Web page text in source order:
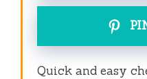
Quick and easy